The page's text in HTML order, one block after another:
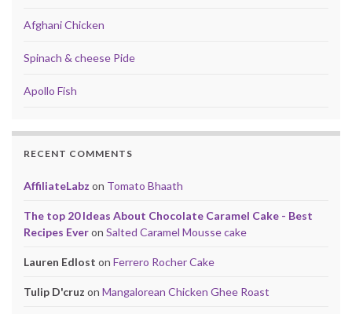
Afghani Chicken
Spinach & cheese Pide
Apollo Fish
RECENT COMMENTS
AffiliateLabz on Tomato Bhaath
The top 20 Ideas About Chocolate Caramel Cake - Best
Recipes Everon Salted Caramel Mousse cake
Lauren Edlost on Ferrero Rocher Cake
Tulip D'cruz on Mangalorean Chicken Ghee Roast